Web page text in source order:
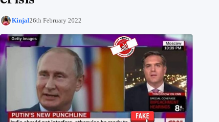
Kinjal26th February 2022